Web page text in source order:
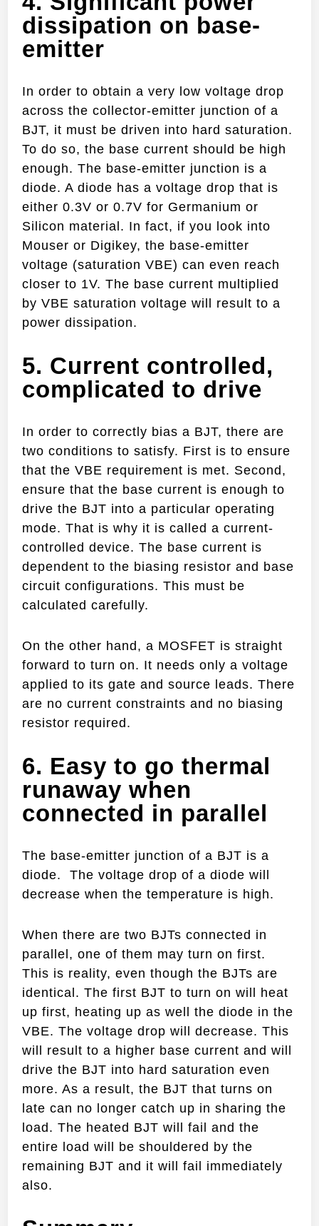
dissipation on base-
emitter
In order to obtain a very low voltage drop
across the collector-emitter junction of a
BJT, it must be driven into hard saturation.
To do so, the base current should be high
enough. The base-emitter junction is a
diode. A diode has a voltage drop that is
either 0.3V or 0.7V for Germanium or
Silicon material. In fact, if you look into
Mouser or Digikey, the base-emitter
voltage (saturation VBE) can even reach
closer to 1V. The base current multiplied
by VBE saturation voltage will result to a
power dissipation.
5. Current controlled,
complicated to drive
In order to correctly bias a BJT, there are
two conditions to satisfy. First is to ensure
that the VBE requirement is met. Second,
ensure that the base current is enough to
drive the BJT into a particular operating
mode. That is why it is called a current-
controlled device. The base current is
dependent to the biasing resistor and base
circuit configurations. This must be
calculated carefully.
On the other hand, a MOSFET is straight
forward to turn on. It needs only a voltage
applied to its gate and source leads. There
are no current constraints and no biasing
resistor required.
6. Easy to go thermal
runaway when
connected in parallel
The base-emitter junction of a BJT is a
diode. The voltage drop of a diode will
decrease when the temperature is high.
When there are two BJTs connected in
parallel, one of them may turn on first.
This is reality, even though the BJTs are
identical. The first BJT to turn on will heat
up first, heating up as well the diode in the
VBE. The voltage drop will decrease. This
will result to a higher base current and will
drive the BJT into hard saturation even
more. As a result, the BJT that turns on
late can no longer catch up in sharing the
load. The heated BJT will fail and the
entire load will be shouldered by the
remaining BJT and it will fail immediately
also.